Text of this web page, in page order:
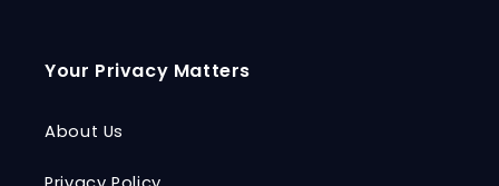
Your Privacy Matters
About Us